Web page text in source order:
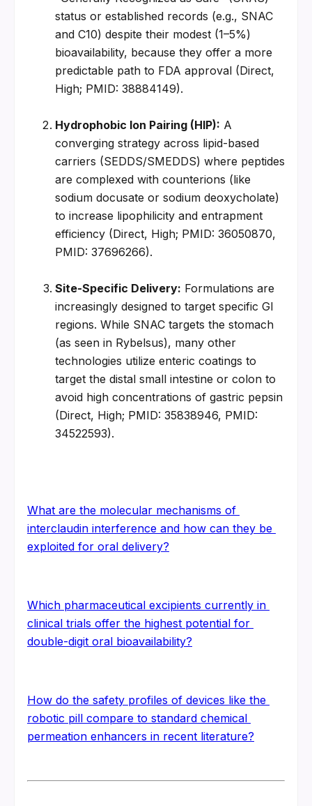
status or established records (e.g., SNAC
and C10) despite their modest (1–5%)
bioavailability, because they offer a more
predictable path to FDA approval (Direct,
High; PMID: 38884149).
Hydrophobic Ion Pairing (HIP): A
converging strategy across lipid-based
carriers (SEDDS/SMEDDS) where peptides
are complexed with counterions (like
sodium docusate or sodium deoxycholate)
to increase lipophilicity and entrapment
efficiency (Direct, High; PMID: 36050870,
PMID: 37696266).
Site-Specific Delivery: Formulations are
increasingly designed to target specific GI
regions. While SNAC targets the stomach
(as seen in Rybelsus), many other
technologies utilize enteric coatings to
target the distal small intestine or colon to
avoid high concentrations of gastric pepsin
(Direct, High; PMID: 35838946, PMID:
34522593).
What are the molecular mechanisms of
interclaudin interference and how can they be
exploited for oral delivery?
Which pharmaceutical excipients currently in
clinical trials offer the highest potential for
double-digit oral bioavailability?
How do the safety profiles of devices like the
robotic pill compare to standard chemical
permeation enhancers in recent literature?